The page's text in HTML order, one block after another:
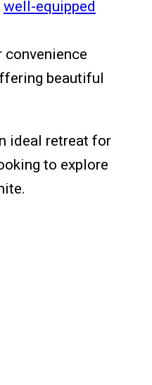
well-equipped
convenience
beautiful
ideal retreat for
to explore